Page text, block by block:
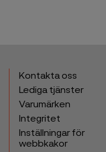
Kontakta oss
Lediga tjänster
Varumärken
Integritet
Inställningar för
webbkakor